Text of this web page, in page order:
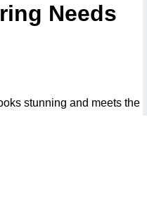
Needs
stunning and meets the